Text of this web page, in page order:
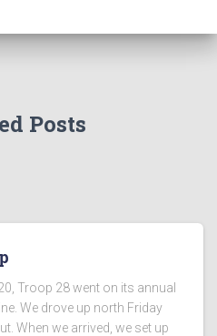
Posts
Troop 28 went on its annual
We drove up north Friday
When we arrived, we set up